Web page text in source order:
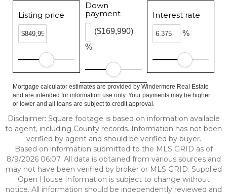
Listing price
Down
payment
%
($169,990)
Interest rate
%
Mortgage calculator estimates are provided by Windermere Real Estate
and are intended for information use only. Your payments may be higher
or lower and all loans are subject to credit approval.
Disclaimer: Square footage is based on information available
to agent, including County records. Information has not been
verified by agent and should be verified by buyer.
Based on information submitted to the MLS GRID as of
8/9/2026 06:07. All data is obtained from various sources and
may not have been verified by broker or MLS GRID. Supplied
Open House Information is subject to change without
notice. All information should be independently reviewed and